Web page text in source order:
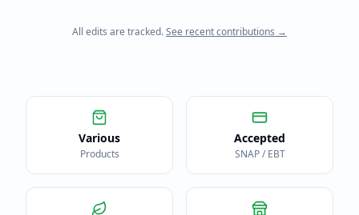
All edits are tracked.See recent contributions →
Various
Products
Accepted
SNAP / EBT